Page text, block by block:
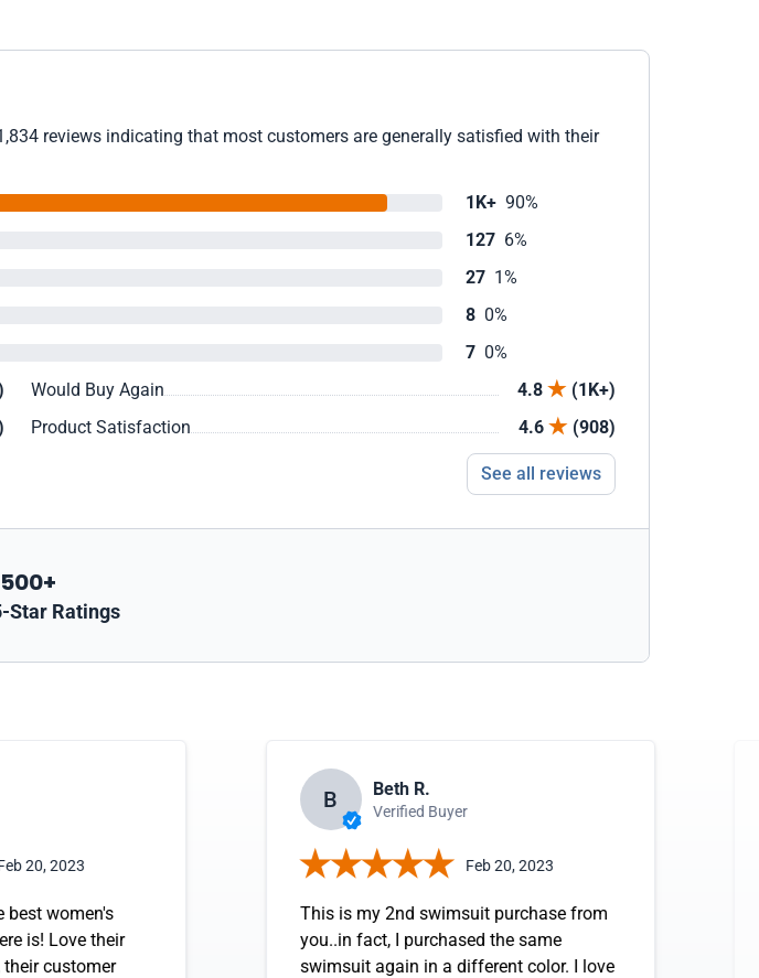
reviews indicating that most customers are generally satisfied with their
1K+ 90%
127 6%
27 1%
8 0%
7 0%
Would Buy Again 4.8
(1K+)
Product Satisfaction 4.6 (908)
See all reviews
Star Ratings
20, 2023
best women's
is! Love their
their customer
B Beth R.
Verified Buyer
Feb 20, 2023
This is my 2nd swimsuit purchase from
you..in fact, I purchased the same
swimsuit again in a different color. I love